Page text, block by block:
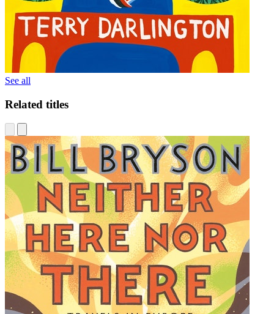
See all
Related titles